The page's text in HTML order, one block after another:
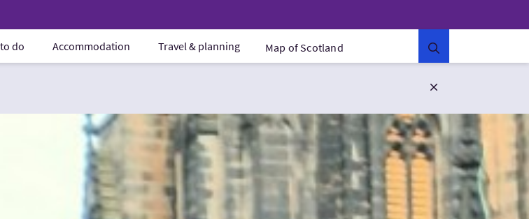
do Accommodation Travel & planning Map of Scotland